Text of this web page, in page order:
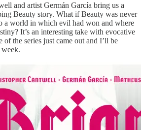
and artist Germán García bring us a
Beauty story. What if Beauty was never
a world in which evil had won and where
It’s an interesting take with evocative
the series just came out and I’ll be